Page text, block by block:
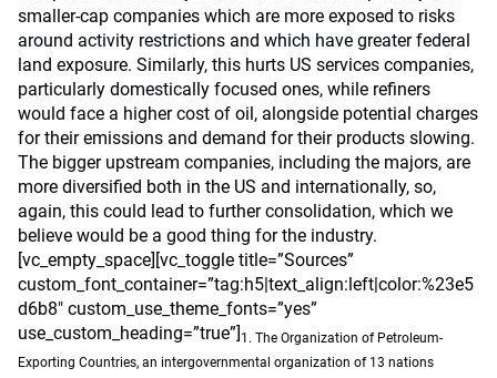
smaller-cap companies which are more exposed to risks
around activity restrictions and which have greater federal
land exposure. Similarly, this hurts US services companies,
particularly domestically focused ones, while refiners
would face a higher cost of oil, alongside potential charges
for their emissions and demand for their products slowing.
The bigger upstream companies, including the majors, are
more diversified both in the US and internationally, so,
again, this could lead to further consolidation, which we
believe would be a good thing for the industry.
[vc_empty_space][vc_toggle title=”Sources”
custom_font_container=”tag:h5|text_align:left|color:%23e5
d6b8″ custom_use_theme_fonts=”yes”
use_custom_heading=”true”] 1. The Organization of Petroleum-
Exporting Countries, an intergovernmental organization of 13 nations